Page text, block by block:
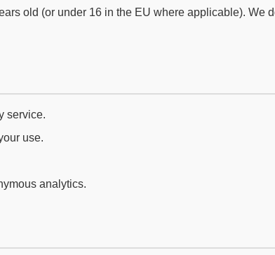
old (or under 16 in the EU where applicable). We
service.
use.
analytics.